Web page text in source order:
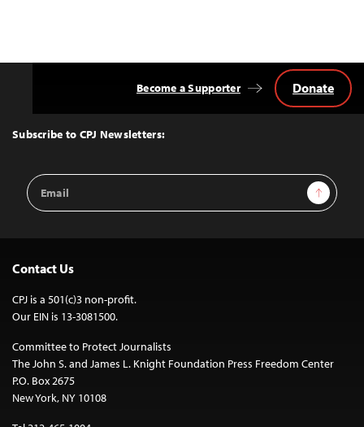
Top
Subscribe to CPJ Newsletters:
Email
Address
Sign Up
Become a Supporter Donate
Contact Us
CPJ is a 501(c)3 non-profit.
Our EIN is 13-3081500.
Committee to Protect Journalists
The John S. and James L. Knight Foundation Press Freedom Center
P.O. Box 2675
New York, NY 10108